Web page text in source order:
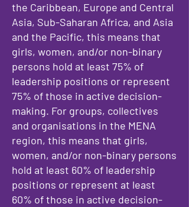
the Caribbean, Europe and Central
Asia, Sub-Saharan Africa, and Asia
and the Pacific, this means that
girls, women, and/or non-binary
persons hold at least 75% of
leadership positions or represent
75% of those in active decision-
making. For groups, collectives
and organisations in the MENA
region, this means that girls,
women, and/or non-binary persons
hold at least 60% of leadership
positions or represent at least
60% of those in active decision-